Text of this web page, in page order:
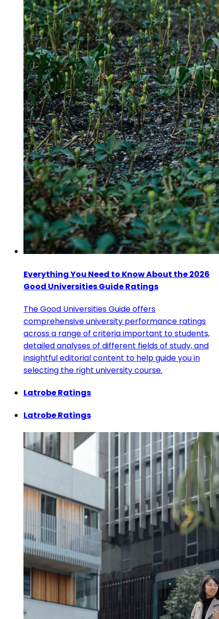
Everything You Need to Know About the 2026
Good Universities Guide Ratings
The Good Universities Guide offers
comprehensive university performance ratings
across a range of criteria important to students,
detailed analyses of different fields of study, and
insightful editorial content to help guide you in
selecting the right university course.
Latrobe Ratings
Latrobe Ratings